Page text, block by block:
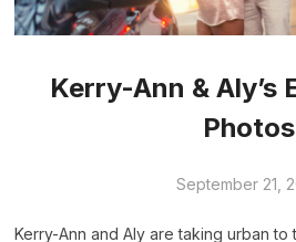
Kerry-Ann & Aly’s
Photos
September 21,
Kerry-Ann and Aly are taking urban